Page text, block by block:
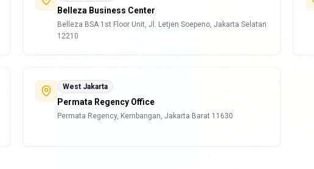
Belleza Business Center
Belleza BSA 1st Floor Unit, Jl. Letjen Soepeno, Jakarta Selatan
12210
West Jakarta
Permata Regency Office
Permata Regency, Kembangan, Jakarta Barat 11630